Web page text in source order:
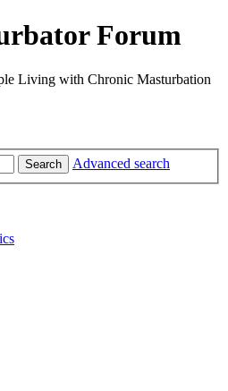
Forum
Living with Chronic Masturbation
Search Advanced search